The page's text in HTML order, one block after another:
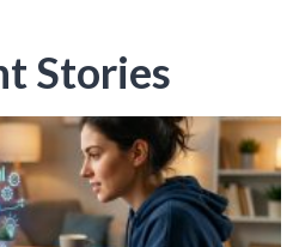
Stories